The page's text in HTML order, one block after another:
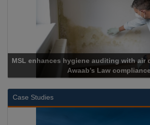
MSL enhances hygiene auditing with air
Awaab’s Law compliance
Case Studies